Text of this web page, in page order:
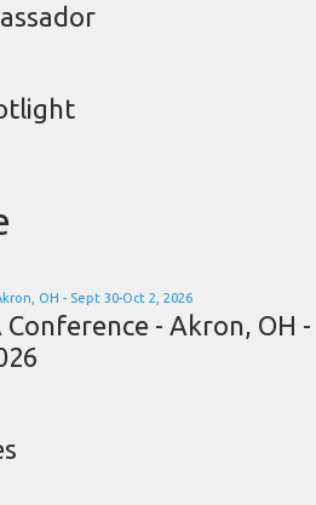
OH - Sept 30-Oct 2, 2026
Conference - Akron, OH -